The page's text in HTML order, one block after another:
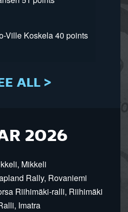
Ville Koskela 40 points
ALL >
2026
Mikkeli
Rally, Rovaniemi
Riihimäki-ralli, Riihimäki
Imatra